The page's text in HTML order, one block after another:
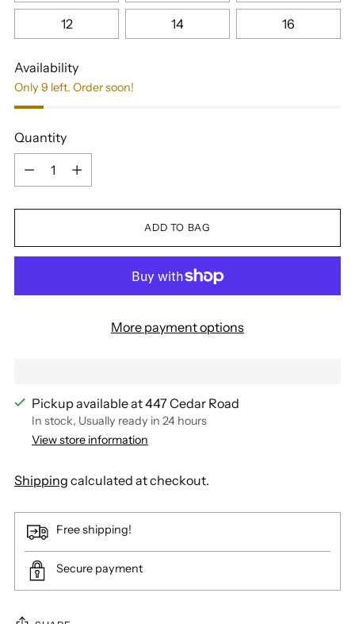
12 14 16
Availability
Only 9 left. Order soon!
Quantity
Quantity
ADD TO BAG
More payment options
Pickup available at 447 Cedar Road
In stock, Usually ready in 24 hours
View store information
Shipping calculated at checkout.
Free shipping!
Secure payment